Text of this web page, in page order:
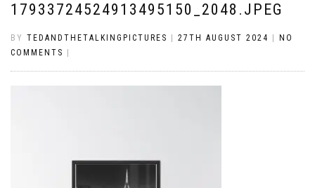
17933724524913495150_2048.JPEG
BY TEDANDTHETALKINGPICTURES 27TH AUGUST 2024
NO
COMMENTS